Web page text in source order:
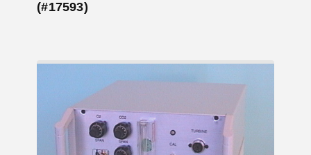
(#17593)